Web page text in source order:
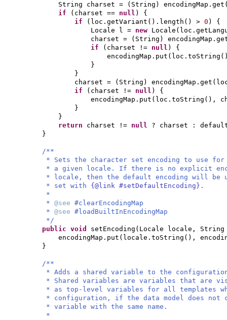
String charset =
( String ) encodingMap.get
if
( charset == null ) {
if
( loc.getVariant () .length () > 0 ) {
Locale l = new Locale (
charset =
( String )
if
( charset != null ) {
encodingMap.put ( loc.toString
}
}
charset =
( String ) encodingMap.get (
if
( charset != null ) {
encodingMap.put ( loc.toString () ,
}
}
return charset != null ? charset :
}
/**
* Sets the character set encoding to use for
* a given locale. If there is no explicit
* locale, then the default encoding will be
* set with {@link #setDefaultEncoding} .
*
* @see #clearEncodingMap
* @see #loadBuiltInEncodingMap
*/
public void setEncoding ( Locale locale, String
encodingMap.put ( locale.toString () ,
}
/**
* Adds a shared variable to the
* Shared variables are variables that are
* as top-level variables for all templates
* configuration, if the data model does not
* variable with the same name.
*